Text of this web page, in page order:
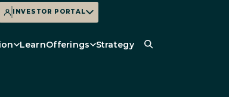
INVESTOR PORTAL
LearnOfferings Strategy